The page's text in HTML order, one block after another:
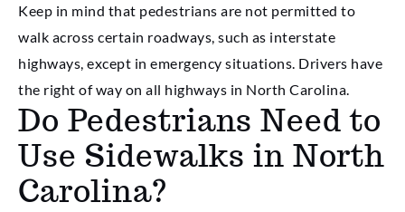
Keep in mind that pedestrians are not permitted to
walk across certain roadways, such as interstate
highways, except in emergency situations. Drivers have
the right of way on all highways in North Carolina.
Do Pedestrians Need to
Use Sidewalks in North
Carolina?